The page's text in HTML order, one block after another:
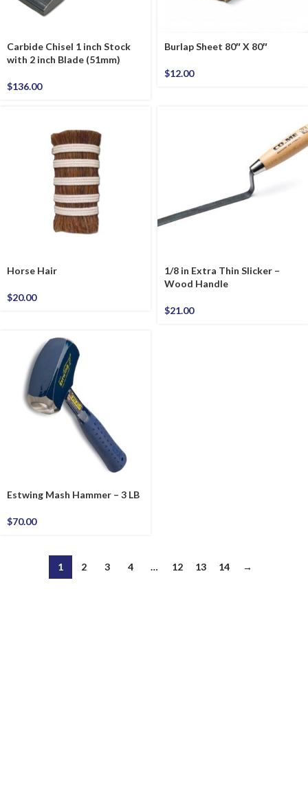
Carbide Chisel 1 inch Stock
with 2 inch Blade (51mm)
$136.00
Burlap Sheet 80″ X 80″
$12.00
Horse Hair
$20.00
1/8 in Extra Thin Slicker –
Wood Handle
$21.00
Estwing Mash Hammer – 3 LB
$70.00
1 2 3 4 … 12 13 14 →